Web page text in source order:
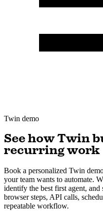
Twin demo
See how Twin
recurring work
Book a personalized Twin
your team wants to automate.
identify the best first agent,
browser steps, API calls,
repeatable workflow.